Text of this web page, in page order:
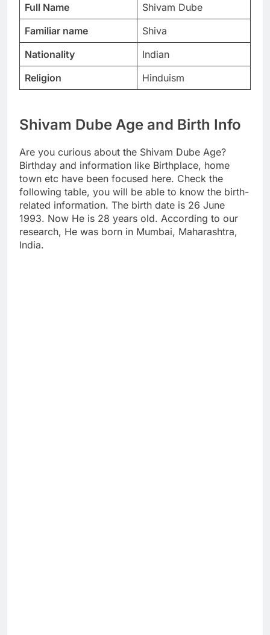
Full Name
Shivam Dube
Familiar name
Shiva
Nationality
Indian
Religion
Hinduism
Shivam Dube Age and Birth Info
Are you curious about the Shivam Dube Age?
Birthday and information like Birthplace, home
town etc have been focused here. Check the
following table, you will be able to know the birth-
related information. The birth date is 26 June
1993. Now He is 28 years old. According to our
research, He was born in Mumbai, Maharashtra,
India.